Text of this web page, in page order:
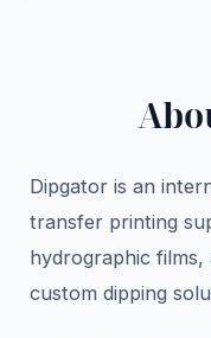
Dipgator is an
transfer printing
hydrographic
custom dipping